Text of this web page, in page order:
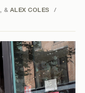
, & ALEX COLES
/